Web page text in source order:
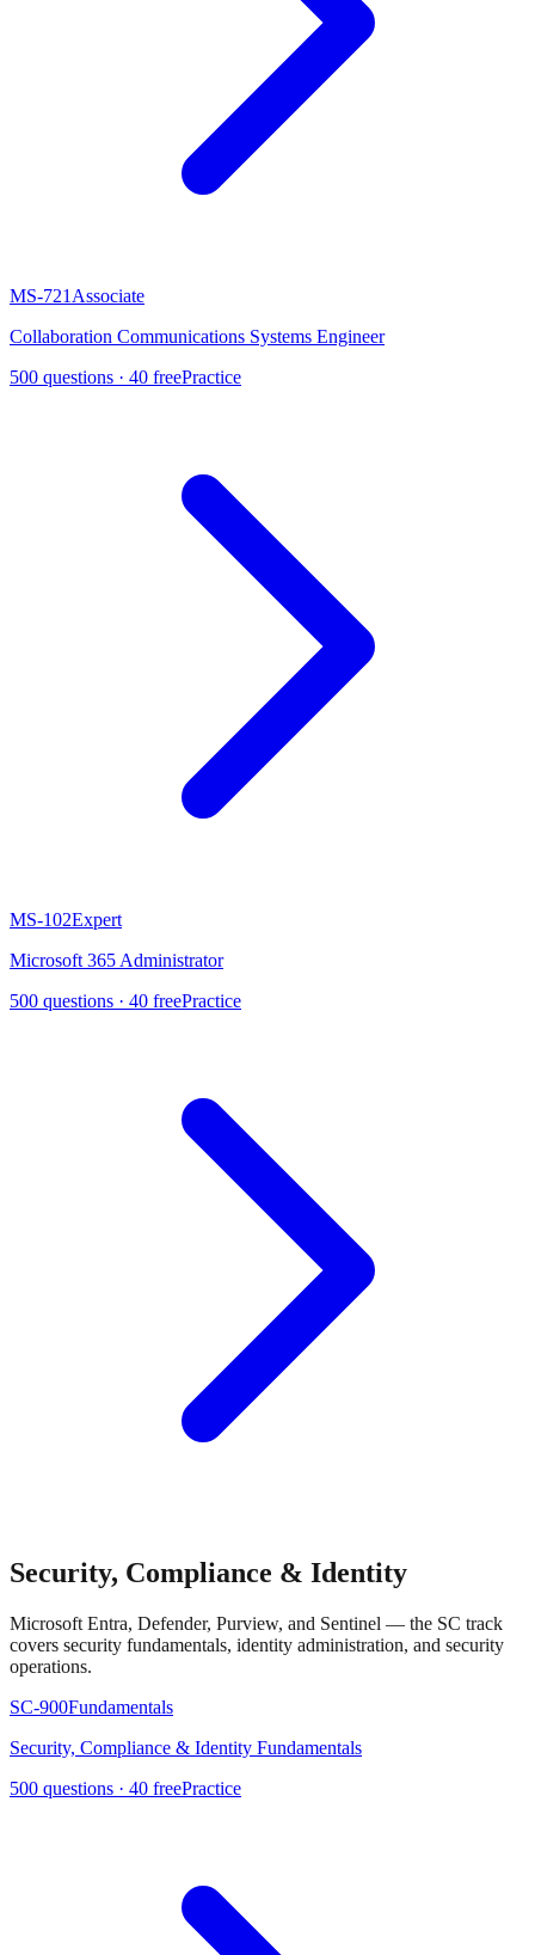
MS-721Associate
Collaboration Communications Systems Engineer
500 questions · 40 freePractice
MS-102Expert
Microsoft 365 Administrator
500 questions · 40 freePractice
Security, Compliance & Identity
Microsoft Entra, Defender, Purview, and Sentinel — the SC track
covers security fundamentals, identity administration, and security
operations.
SC-900Fundamentals
Security, Compliance & Identity Fundamentals
500 questions · 40 freePractice